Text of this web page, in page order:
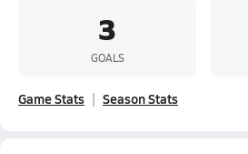
3
GOALS
Game Stats Season Stats